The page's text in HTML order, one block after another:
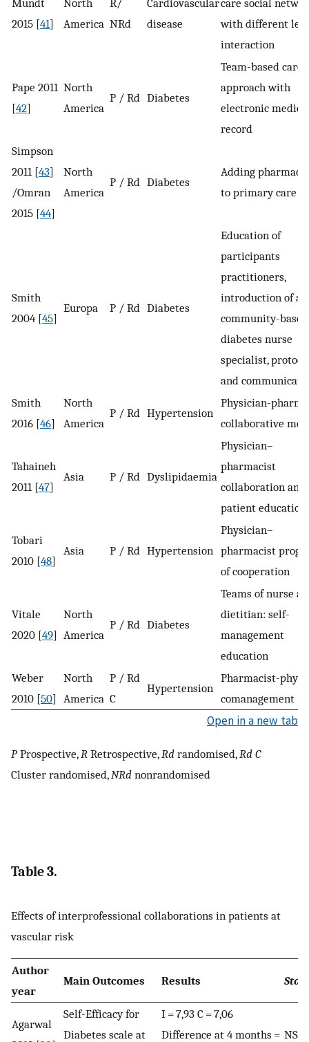
Mundt
2015 [41]
North
America
R/
NRd
Cardiovascular
disease
care social
with different
interaction
Pape 2011
[42]
North
America
P / Rd Diabetes
Team-based care
approach with
electronic
record
Simpson
2011 [43]
/Omran
2015 [44]
North
America
P / Rd Diabetes
Adding
to primary care
Smith
2004 [45]
Europa P / Rd Diabetes
Education of
participants
practitioners,
introduction of a
community-based
diabetes nurse
specialist,
and
Smith
2016 [46]
North
America
P / Rd Hypertension
Physician-
collaborative
Tahaineh
2011 [47]
Asia P / Rd Dyslipidaemia
Physician–
pharmacist
collaboration and
patient education
Tobari
2010 [48]
Asia P / Rd Hypertension
Physician–
pharmacist
of cooperation
Vitale
2020 [49]
North
America
P / Rd Diabetes
Teams of nurse
dietitian: self-
management
education
Weber
2010 [50]
North
America
P / Rd
C
Hypertension
Pharmacist-
comanagement
Open in a new tab
PProspective, R Retrospective, Rd randomised, Rd C
Cluster randomised, NRd nonrandomised
Table 3.
Effects of interprofessional collaborations in patients at
vascular risk
Author
year
Main Outcomes Results
Agarwal
Self-Efficacy for
Diabetes scale at
I = 7,93 C = 7,06
Difference at 4 months = NS